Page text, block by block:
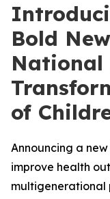
Bold
National
of
Announcing a
improve health
multigenerational